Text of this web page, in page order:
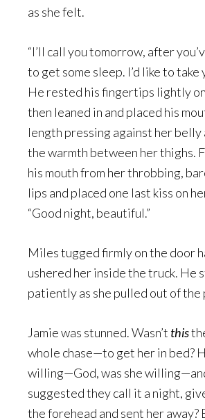
as she felt.
“I’ll call you tomorrow, after
to get some sleep. I’d like to take
He rested his fingertips lightly
then leaned in and placed his
length pressing against her belly
the warmth between her thighs.
his mouth from her throbbing,
lips and placed one last kiss on
“Good night, beautiful.”
Miles tugged firmly on the door
ushered her inside the truck. He
patiently as she pulled out of the
Jamie was stunned. Wasn’t this
whole chase—to get her in bed?
willing—God, was she
suggested they call it a night,
the forehead and sent her away?